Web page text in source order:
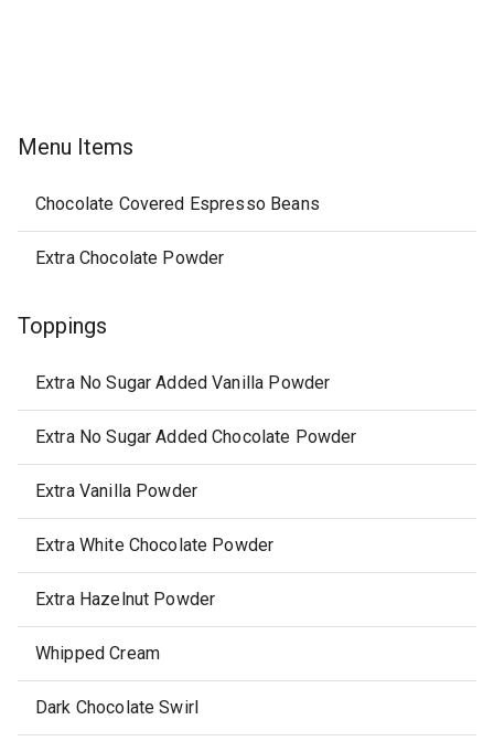
Menu Items
Chocolate Covered Espresso Beans
Extra Chocolate Powder
Toppings
Extra No Sugar Added Vanilla Powder
Extra No Sugar Added Chocolate Powder
Extra Vanilla Powder
Extra White Chocolate Powder
Extra Hazelnut Powder
Whipped Cream
Dark Chocolate Swirl